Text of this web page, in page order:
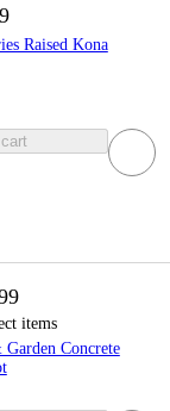
Raised Kona
items
Garden Concrete